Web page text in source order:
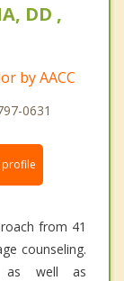
DD ,
by AACC
0631
profile
from 41
counseling.
as well as